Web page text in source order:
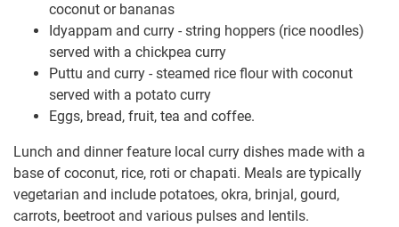
coconut or bananas
Idyappam and curry - string hoppers (rice noodles)
served with a chickpea curry
Puttu and curry - steamed rice flour with coconut
served with a potato curry
Eggs, bread, fruit, tea and coffee.
Lunch and dinner feature local curry dishes made with a
base of coconut, rice, roti or chapati. Meals are typically
vegetarian and include potatoes, okra, brinjal, gourd,
carrots, beetroot and various pulses and lentils.